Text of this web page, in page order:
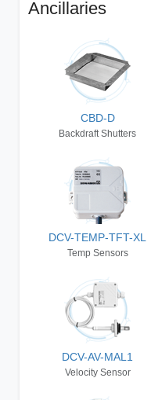
Ancillaries
CBD-D
Backdraft Shutters
DCV-TEMP-TFT-XL
Temp Sensors
DCV-AV-MAL1
Velocity Sensor